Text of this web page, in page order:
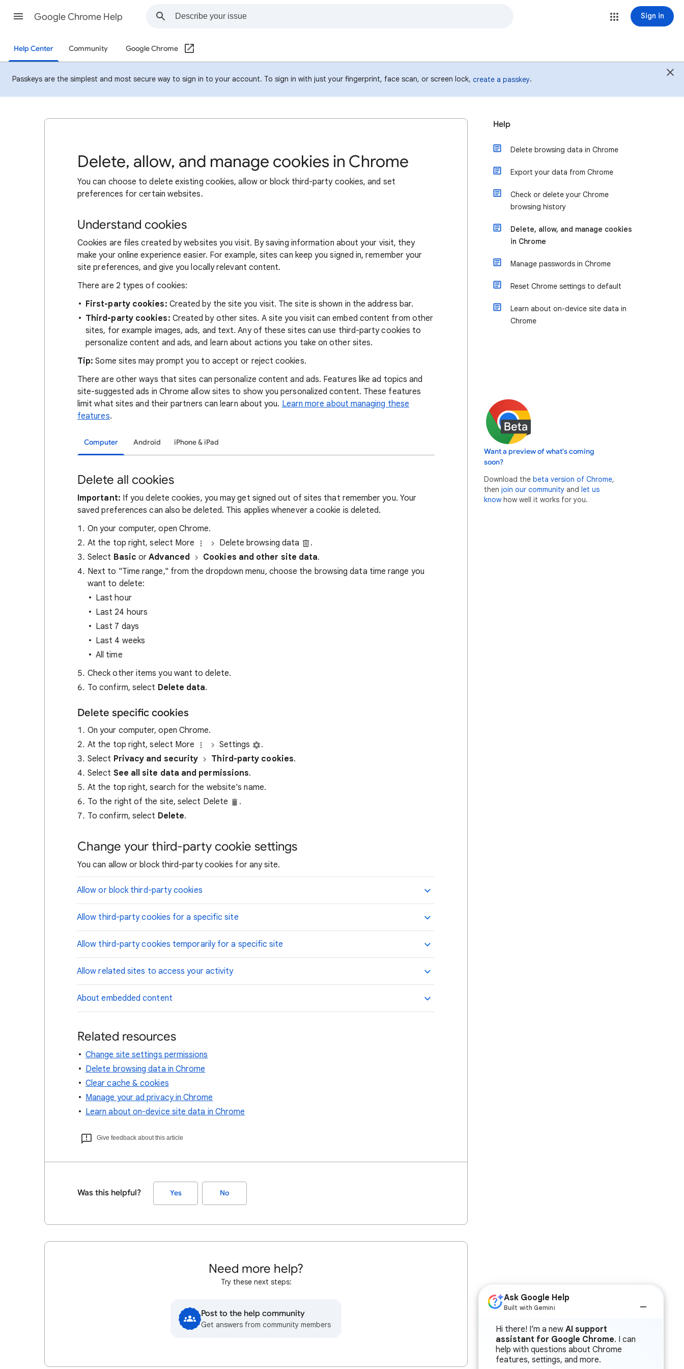
Google Chrome Help Sign in
Help Center Community Google Chrome
Passkeys are the simplest and most secure way to sign in to your account. To sign in with just your fingerprint, face scan, or screen lock, create a passkey.
Delete, allow, and manage cookies in Chrome
You can choose to delete existing cookies, allow or block third-party cookies, and set
preferences for certain websites.
Understand cookies
Cookies are files created by websites you visit. By saving information about your visit, they
make your online experience easier. For example, sites can keep you signed in, remember your
site preferences, and give you locally relevant content.
There are 2 types of cookies:
First-party cookies: Created by the site you visit. The site is shown in the address bar.
Third-party cookies: Created by other sites. A site you visit can embed content from other
sites, for example images, ads, and text. Any of these sites can use third-party cookies to
personalize content and ads, and learn about actions you take on other sites.
Tip:Some sites may prompt you to accept or reject cookies.
There are other ways that sites can personalize content and ads. Features like ad topics and
site-suggested ads in Chrome allow sites to show you personalized content. These features
limit what sites and their partners can learn about you. Learn more about managing these
features.
Computer Android iPhone & iPad
Delete all cookies
Important: If you delete cookies, you may get signed out of sites that remember you. Your
saved preferences can also be deleted. This applies whenever a cookie is deleted.
On your computer, open Chrome.
At the top right, select More
Delete browsing data
.
Select Basic orAdvanced Cookies and other site data.
Next to "Time range," from the dropdown menu, choose the browsing data time range you
want to delete:
Last hour
Last 24 hours
Last 7 days
Last 4 weeks
All time
Check other items you want to delete.
To confirm, select Delete data.
Delete specific cookies
On your computer, open Chrome.
At the top right, select More
Settings
.
Select Privacy and security Third-party cookies.
Select See all site data and permissions.
At the top right, search for the website's name.
To the right of the site, select Delete
.
To confirm, select Delete.
Change your third-party cookie settings
You can allow or block third-party cookies for any site.
Allow or block third-party cookies
Allow third-party cookies for a specific site
Allow third-party cookies temporarily for a specific site
Allow related sites to access your activity
About embedded content
Related resources
Change site settings permissions
Delete browsing data in Chrome
Clear cache & cookies
Manage your ad privacy in Chrome
Learn about on-device site data in Chrome
Give feedback about this article
Was this helpful? Yes No
Need more help?
Try these next steps:
Post to the help community
Get answers from community members
Help
Delete browsing data in Chrome
Export your data from Chrome
Check or delete your Chrome
browsing history
Delete, allow, and manage cookies
in Chrome
Manage passwords in Chrome
Reset Chrome settings to default
Learn about on-device site data in
Chrome
Want a preview of what's coming
soon?
Download the beta version of Chrome,
then join our community and let us
know how well it works for you.
Ask Google Help
Built with Gemini
Hi there! I’m a new AI support
assistant for Google Chrome. I can
help with questions about Chrome
features, settings, and more.